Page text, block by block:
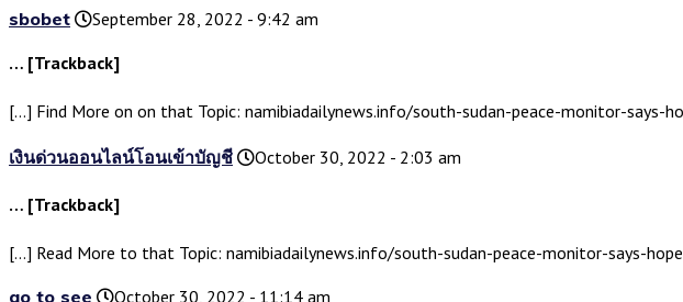
sbobet
September 28, 2022 - 9:42 am
… [Trackback]
[…] Find More on on that Topic: namibiadailynews.info/south-sudan-peace-monitor-
เงินด่วนออนไลน์โอนเข้าบัญชี October 30, 2022 - 2:03 am
… [Trackback]
[…] Read More to that Topic: namibiadailynews.info/south-sudan-peace-monitor-says-
go to see
October 30, 2022 - 11:14 am